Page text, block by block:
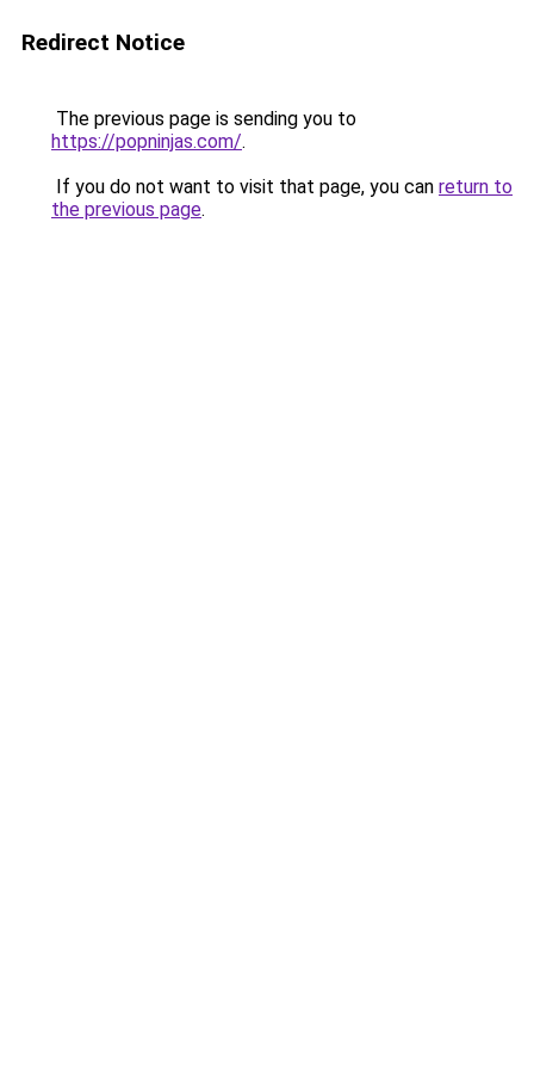
Redirect Notice
The previous page is sending you to
https://popninjas.com/.
If you do not want to visit that page, you can return to
the previous page.